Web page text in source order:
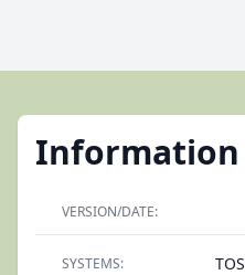
Information
VERSION/DATE:
SYSTEMS: